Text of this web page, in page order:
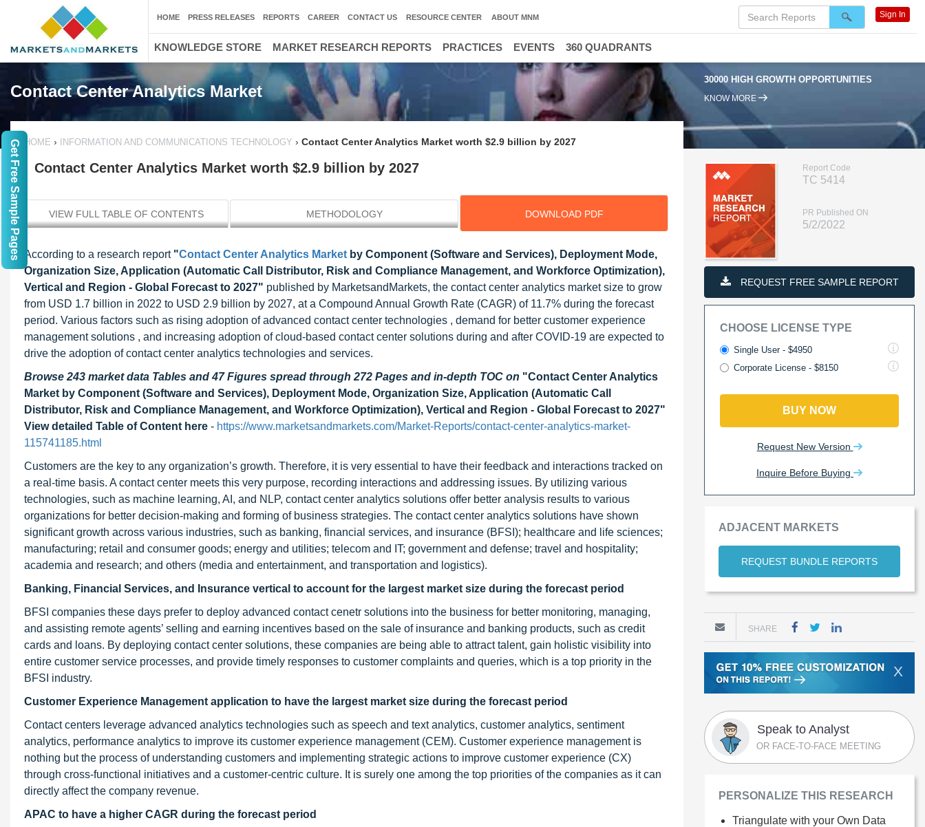
Contact Center Analytics Market
30000 HIGH GROWTH OPPORTUNITIES
KNOW MORE
HOME › INFORMATION AND COMMUNICATIONS TECHNOLOGY › Contact Center Analytics Market worth $2.9 billion by 2027
Contact Center Analytics Market worth $2.9 billion by 2027
VIEW FULL TABLE OF CONTENTS METHODOLOGY DOWNLOAD PDF
According to a research report "Contact Center Analytics Market by Component (Software and Services), Deployment Mode,
Organization Size, Application (Automatic Call Distributor, Risk and Compliance Management, and Workforce Optimization),
Vertical and Region - Global Forecast to 2027" published by MarketsandMarkets, the contact center analytics market size to grow
from USD 1.7 billion in 2022 to USD 2.9 billion by 2027, at a Compound Annual Growth Rate (CAGR) of 11.7% during the forecast
period. Various factors such as rising adoption of advanced contact center technologies , demand for better customer experience
management solutions , and increasing adoption of cloud-based contact center solutions during and after COVID-19 are expected to
drive the adoption of contact center analytics technologies and services.
Browse 243 market data Tables and 47 Figures spread through 272 Pages and in-depth TOC on "Contact Center Analytics
Market by Component (Software and Services), Deployment Mode, Organization Size, Application (Automatic Call
Distributor, Risk and Compliance Management, and Workforce Optimization), Vertical and Region - Global Forecast to 2027"
View detailed Table of Content here - https://www.marketsandmarkets.com/Market-Reports/contact-center-analytics-market-
115741185.html
Customers are the key to any organization’s growth. Therefore, it is very essential to have their feedback and interactions tracked on
a real-time basis. A contact center meets this very purpose, recording interactions and addressing issues. By utilizing various
technologies, such as machine learning, AI, and NLP, contact center analytics solutions offer better analysis results to various
organizations for better decision-making and forming of business strategies. The contact center analytics solutions have shown
significant growth across various industries, such as banking, financial services, and insurance (BFSI); healthcare and life sciences;
manufacturing; retail and consumer goods; energy and utilities; telecom and IT; government and defense; travel and hospitality;
academia and research; and others (media and entertainment, and transportation and logistics).
Banking, Financial Services, and Insurance vertical to account for the largest market size during the forecast period
BFSI companies these days prefer to deploy advanced contact cenetr solutions into the business for better monitoring, managing,
and assisting remote agents’ selling and earning incentives based on the sale of insurance and banking products, such as credit
cards and loans. By deploying contact center solutions, these companies are being able to attract talent, gain holistic visibility into
entire customer service processes, and provide timely responses to customer complaints and queries, which is a top priority in the
BFSI industry.
Customer Experience Management application to have the largest market size during the forecast period
Contact centers leverage advanced analytics technologies such as speech and text analytics, customer analytics, sentiment
analytics, performance analytics to improve its customer experience management (CEM). Customer experience management is
nothing but the process of understanding customers and implementing strategic actions to improve customer experience (CX)
through cross-functional initiatives and a customer-centric culture. It is surely one among the top priorities of the companies as it can
directly affect the company revenue.
APAC to have a higher CAGR during the forecast period
Report Code
TC 5414
PR Published ON
5/2/2022
REQUEST FREE SAMPLE REPORT
CHOOSE LICENSE TYPE
Single User - $4950
Corporate License - $8150
BUY NOW
Request New Version
Inquire Before Buying
ADJACENT MARKETS
REQUEST BUNDLE REPORTS
SHARE
X
Speak to Analyst
OR FACE-TO-FACE MEETING
PERSONALIZE THIS RESEARCH
Triangulate with your Own Data
HOME PRESS RELEASES REPORTS CAREER CONTACT US RESOURCE CENTER ABOUT MNM Sign In
KNOWLEDGE STORE MARKET RESEARCH REPORTS PRACTICES EVENTS 360 QUADRANTS
Get Free Sample Pages